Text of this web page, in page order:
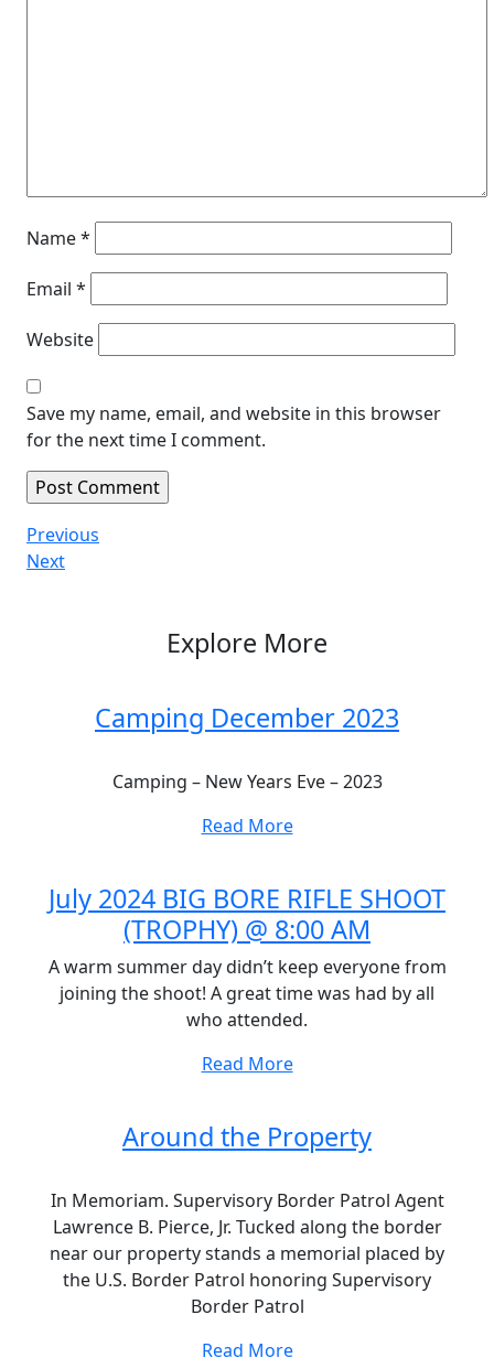
Name*
Email *
Website
Save my name, email, and website in this browser
for the next time I comment.
Post
navigation
Previous
Post
Previous
Next
Next
Explore More
Camping December 2023
Camping – New Years Eve – 2023
Read More
July 2024 BIG BORE RIFLE SHOOT
(TROPHY) @ 8:00 AM
A warm summer day didn’t keep everyone from
joining the shoot! A great time was had by all
who attended.
Read More
Around the Property
In Memoriam. Supervisory Border Patrol Agent
Lawrence B. Pierce, Jr. Tucked along the border
near our property stands a memorial placed by
the U.S. Border Patrol honoring Supervisory
Border Patrol
Read More